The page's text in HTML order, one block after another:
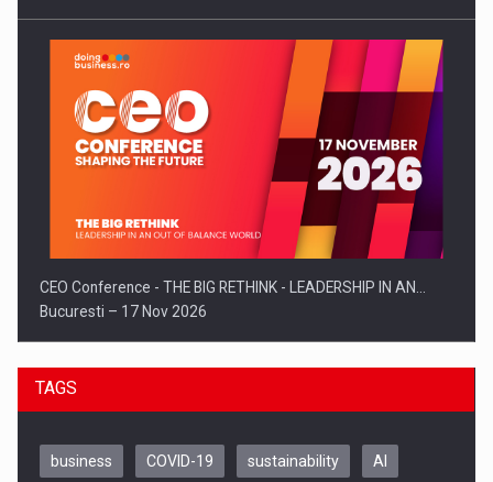
CEO Conference - THE BIG RETHINK - LEADERSHIP IN AN…
Bucuresti – 17 Nov 2026
TAGS
business COVID-19 sustainability AI